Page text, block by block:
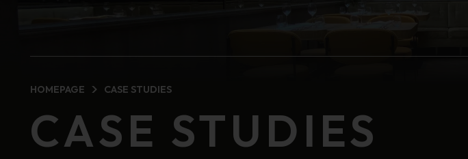
HOMEPAGE CASE STUDIES
CASE STUDIES